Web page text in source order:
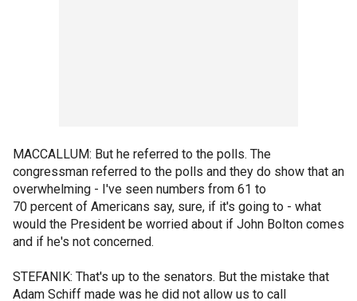
MACCALLUM: But he referred to the polls. The
congressman referred to the polls and they do show that an
overwhelming - I've seen numbers from 61 to
70 percent of Americans say, sure, if it's going to - what
would the President be worried about if John Bolton comes
and if he's not concerned.
STEFANIK: That's up to the senators. But the mistake that
Adam Schiff made was he did not allow us to call